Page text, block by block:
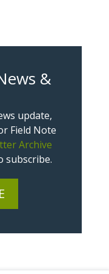
&
update,
Field Note
Archive
subscribe.